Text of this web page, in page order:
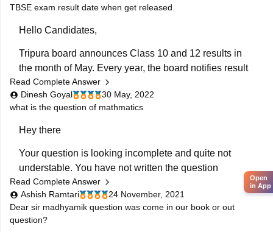
Visit the Official Website: Go to the TBSE official
educational portals hosting TBSE resources.
Look for Previous Year Papers: Navigate to
sections like "Examination" or "Academic
Resources"
TBSE exam result date when get released
Hello Candidates,
Tripura board announces Class 10 and 12 results in
the month of May. Every year, the board notifies result
date around one or two days before the
announcement. You can stay tuned with this
resultarticle to track latest updates regarding reuslts.
Read Complete Answer
Dinesh Goyal
30 May, 2022
what is the question of mathmatics
Hey there
Your question is looking incomplete and quite not
understable. You have not written the question
properly neither you have tagged any thing in your
question. Please ask the question again including
much details so that I can answer your question along
with the links. However for getting any
Read Complete Answer
Ashish Ramtari
24 November, 2021
Dear sir madhyamik question was come in our book or out
question?
Open
in App